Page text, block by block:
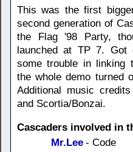
This was the first
second generation of
the Flag '98 Party,
launched at TP 7. Got
some trouble in linking
the whole demo turned
Additional music
and Scortia/Bonzai.
Cascaders involved in
Mr.Lee - Code